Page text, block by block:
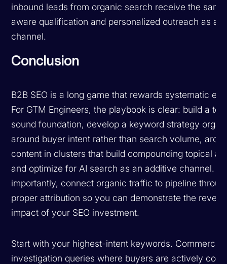
inbound leads from organic search receive the
aware qualification and personalized outreach as
channel.
Conclusion
B2B SEO is a long game that rewards systematic
For GTM Engineers, the playbook is clear: build a
sound foundation, develop a keyword strategy
around buyer intent rather than search volume,
content in clusters that build compounding topical
and optimize for AI search as an additive channel.
importantly, connect organic traffic to pipeline
proper attribution so you can demonstrate the
impact of your SEO investment.
Start with your highest-intent keywords. Commercial
investigation queries where buyers are actively